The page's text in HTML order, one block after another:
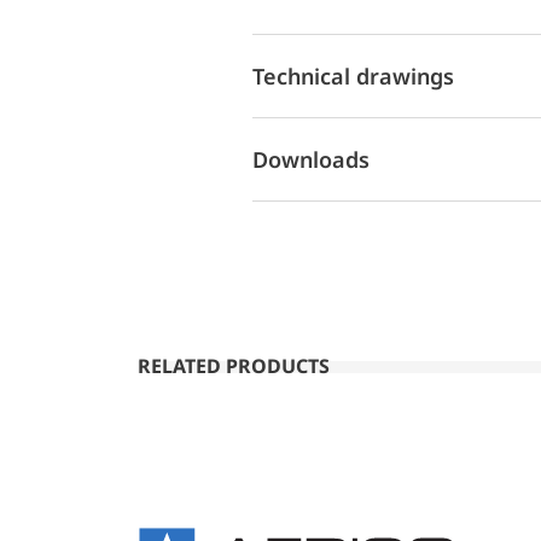
Technical drawings
Downloads
RELATED PRODUCTS